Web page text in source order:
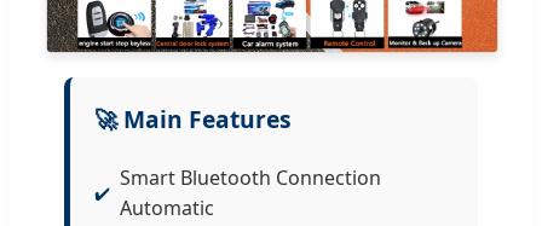
🚀 Main Features
Smart Bluetooth Connection
Automatic